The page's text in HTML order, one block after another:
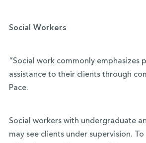
Social Workers
“Social work commonly emphasizes
assistance to their clients through
Pace.
Social workers with undergraduate
may see clients under supervision.